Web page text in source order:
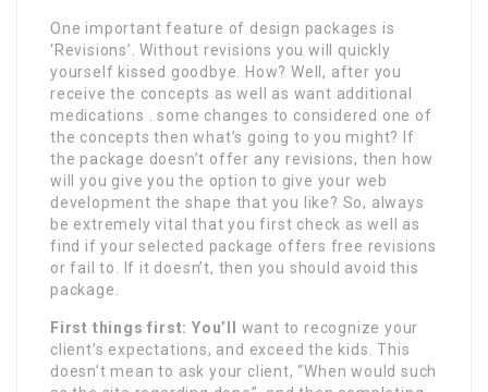
One important feature of design packages is
‘Revisions’. Without revisions you will quickly
yourself kissed goodbye. How? Well, after you
receive the concepts as well as want additional
medications . some changes to considered one of
the concepts then what’s going to you might? If
the package doesn’t offer any revisions, then how
will you give you the option to give your web
development the shape that you like? So, always
be extremely vital that you first check as well as
find if your selected package offers free revisions
or fail to. If it doesn’t, then you should avoid this
package.
First things first: You’ll
want to recognize your
client’s expectations, and exceed the kids. This
doesn’t mean to ask your client, “When would such